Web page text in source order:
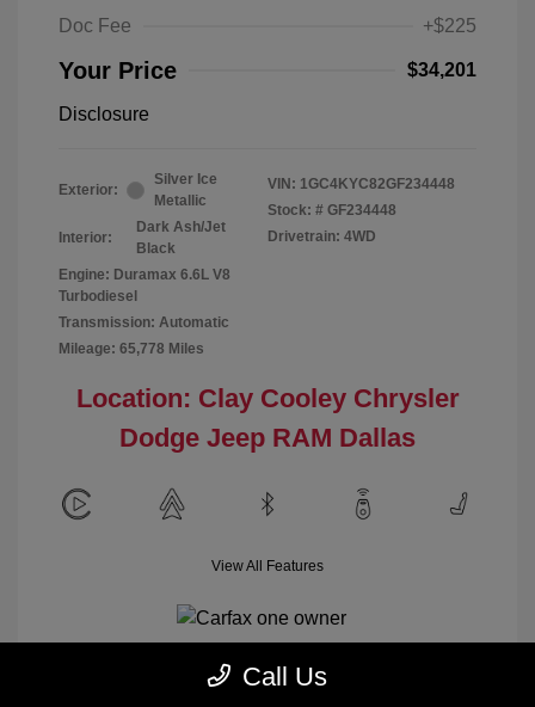
Doc Fee
+$225
Your Price $34,201
Disclosure
Exterior:
Silver Ice
Metallic
Interior:
Dark Ash/Jet
Black
Engine: Duramax 6.6L V8
Turbodiesel
Transmission: Automatic
Mileage: 65,778 Miles
VIN: 1GC4KYC82GF234448
Stock: # GF234448
Drivetrain: 4WD
Location: Clay Cooley Chrysler
Dodge Jeep RAM Dallas
View All Features
Call Us